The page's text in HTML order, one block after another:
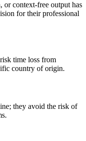
or context-free output has
for their professional
time loss from
country of origin.
they avoid the risk of